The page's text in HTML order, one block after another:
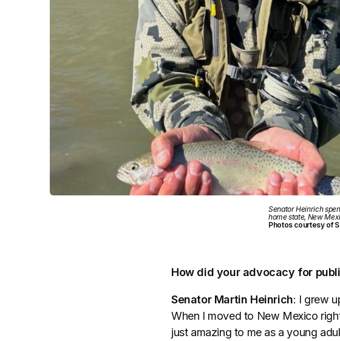
Senator Heinrich
home state, New
Photos courtesy of
How did your advocacy for
Senator Martin Heinrich: I grew
When I moved to New Mexico
just amazing to me as a young